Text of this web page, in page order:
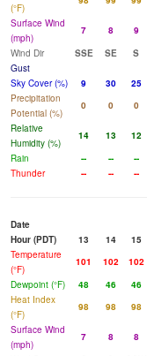
(°F)
Surface Wind
(mph)
7 8 9
Wind Dir
SSE SE S
Gust
Sky Cover (%)
9 30 25
Precipitation
Potential (%)
0 0 0
Relative
Humidity (%)
14 13 12
Rain
-- -- --
Thunder
-- -- --
Date
Hour (PDT)
13 14 15
Temperature
(°F)
101 102 102
Dewpoint (°F)
48 46 46
Heat Index
(°F)
98 98 98
Surface Wind
(mph)
7 8 8